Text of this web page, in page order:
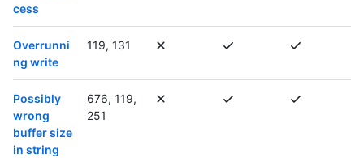
cess
Overrunni
ng write
119, 131
Possibly
wrong
buffer size
in string
676, 119,
251